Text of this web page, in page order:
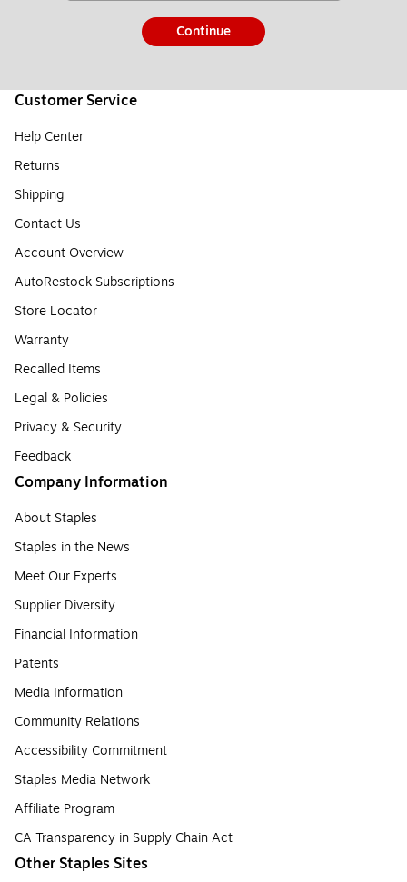
Continue
Customer Service
Help Center
Returns
Shipping
Contact Us
Account Overview
AutoRestock Subscriptions
Store Locator
Warranty
Recalled Items
Legal & Policies
Privacy & Security
Feedback
Company Information
About Staples
Staples in the News
Meet Our Experts
Supplier Diversity
Financial Information
Patents
Media Information
Community Relations
Accessibility Commitment
Staples Media Network
Affiliate Program
CA Transparency in Supply Chain Act
Other Staples Sites